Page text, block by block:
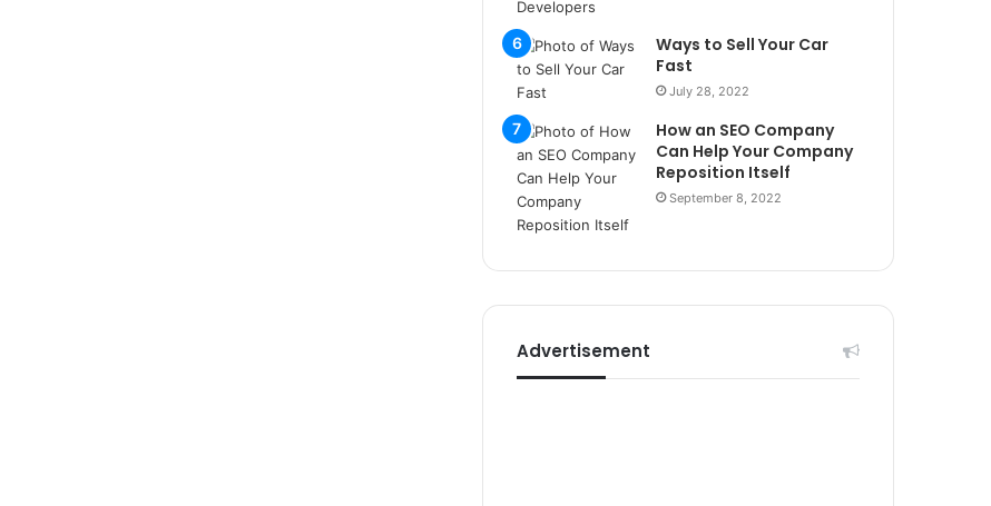
k
u
m
a
s
i
t
e
l
r
Ways to Sell Your Car
Fast
July 28, 2022
How an SEO Company
Can Help Your Company
Reposition Itself
September 8, 2022
Advertisement